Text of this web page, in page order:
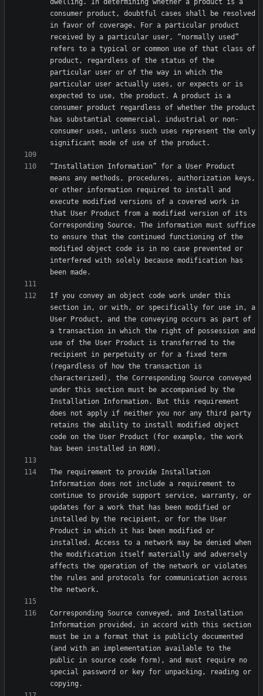
dwelling. In determining whether a product is a
consumer product, doubtful cases shall be resolved
in favor of coverage. For a particular product
received by a particular user, “normally used”
refers to a typical or common use of that class of
product, regardless of the status of the
particular user or of the way in which the
particular user actually uses, or expects or is
expected to use, the product. A product is a
consumer product regardless of whether the product
has substantial commercial, industrial or non-
consumer uses, unless such uses represent the only
“Installation Information” for a User Product
means any methods, procedures, authorization keys,
or other information required to install and
execute modified versions of a covered work in
that User Product from a modified version of its
Corresponding Source. The information must suffice
to ensure that the continued functioning of the
modified object code is in no case prevented or
interfered with solely because modification has
If you convey an object code work under this
section in, or with, or specifically for use in, a
User Product, and the conveying occurs as part of
a transaction in which the right of possession and
use of the User Product is transferred to the
recipient in perpetuity or for a fixed term
(regardless of how the transaction is
characterized), the Corresponding Source conveyed
under this section must be accompanied by the
Installation Information. But this requirement
does not apply if neither you nor any third party
retains the ability to install modified object
code on the User Product (for example, the work
The requirement to provide Installation
Information does not include a requirement to
continue to provide support service, warranty, or
updates for a work that has been modified or
installed by the recipient, or for the User
Product in which it has been modified or
installed. Access to a network may be denied when
the modification itself materially and adversely
affects the operation of the network or violates
the rules and protocols for communication across
Corresponding Source conveyed, and Installation
Information provided, in accord with this section
must be in a format that is publicly documented
(and with an implementation available to the
public in source code form), and must require no
special password or key for unpacking, reading or